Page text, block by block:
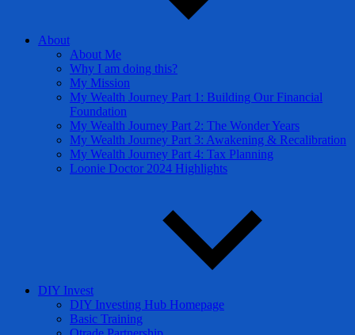
About
About Me
Why I am doing this?
My Mission
My Wealth Journey Part 1: Building Our Financial
Foundation
My Wealth Journey Part 2: The Wonder Years
My Wealth Journey Part 3: Awakening & Recalibration
My Wealth Journey Part 4: Tax Planning
Loonie Doctor 2024 Highlights
DIY Invest
DIY Investing Hub Homepage
Basic Training